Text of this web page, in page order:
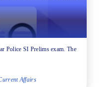
Police SI Prelims exam. The
Affairs